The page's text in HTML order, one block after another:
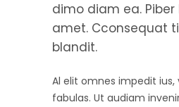
dimo diam ea. Piber
amet. Cconsequat
blandit.
Al elit omnes impedit
fabulas. Ut audiam